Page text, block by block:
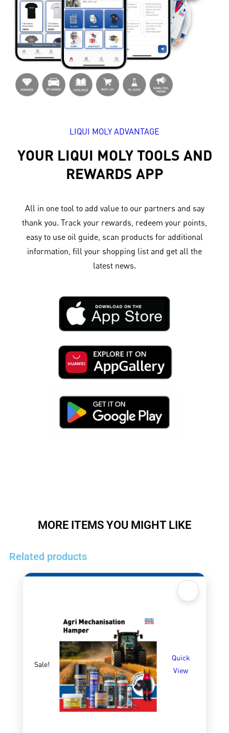
LIQUI MOLY ADVANTAGE
YOUR LIQUI MOLY TOOLS AND
REWARDS APP
All in one tool to add value to our partners and say
thank you. Track your rewards, redeem your points,
easy to use oil guide, scan products for additional
information, fill your shopping list and get all the
latest news.​
MORE ITEMS YOU MIGHT LIKE
Related products
Sale!
Quick
View